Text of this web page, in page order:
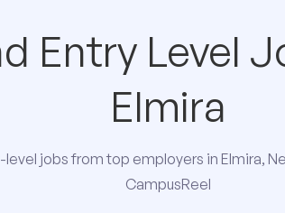
Entry Level
Elmira
jobs from top employers in Elmira,
CampusReel